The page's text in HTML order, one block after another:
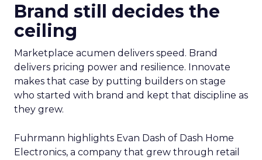
Brand still decides the
ceiling
Marketplace acumen delivers speed. Brand
delivers pricing power and resilience. Innovate
makes that case by putting builders on stage
who started with brand and kept that discipline as
they grew.
Fuhrmann highlights Evan Dash of Dash Home
Electronics, a company that grew through retail